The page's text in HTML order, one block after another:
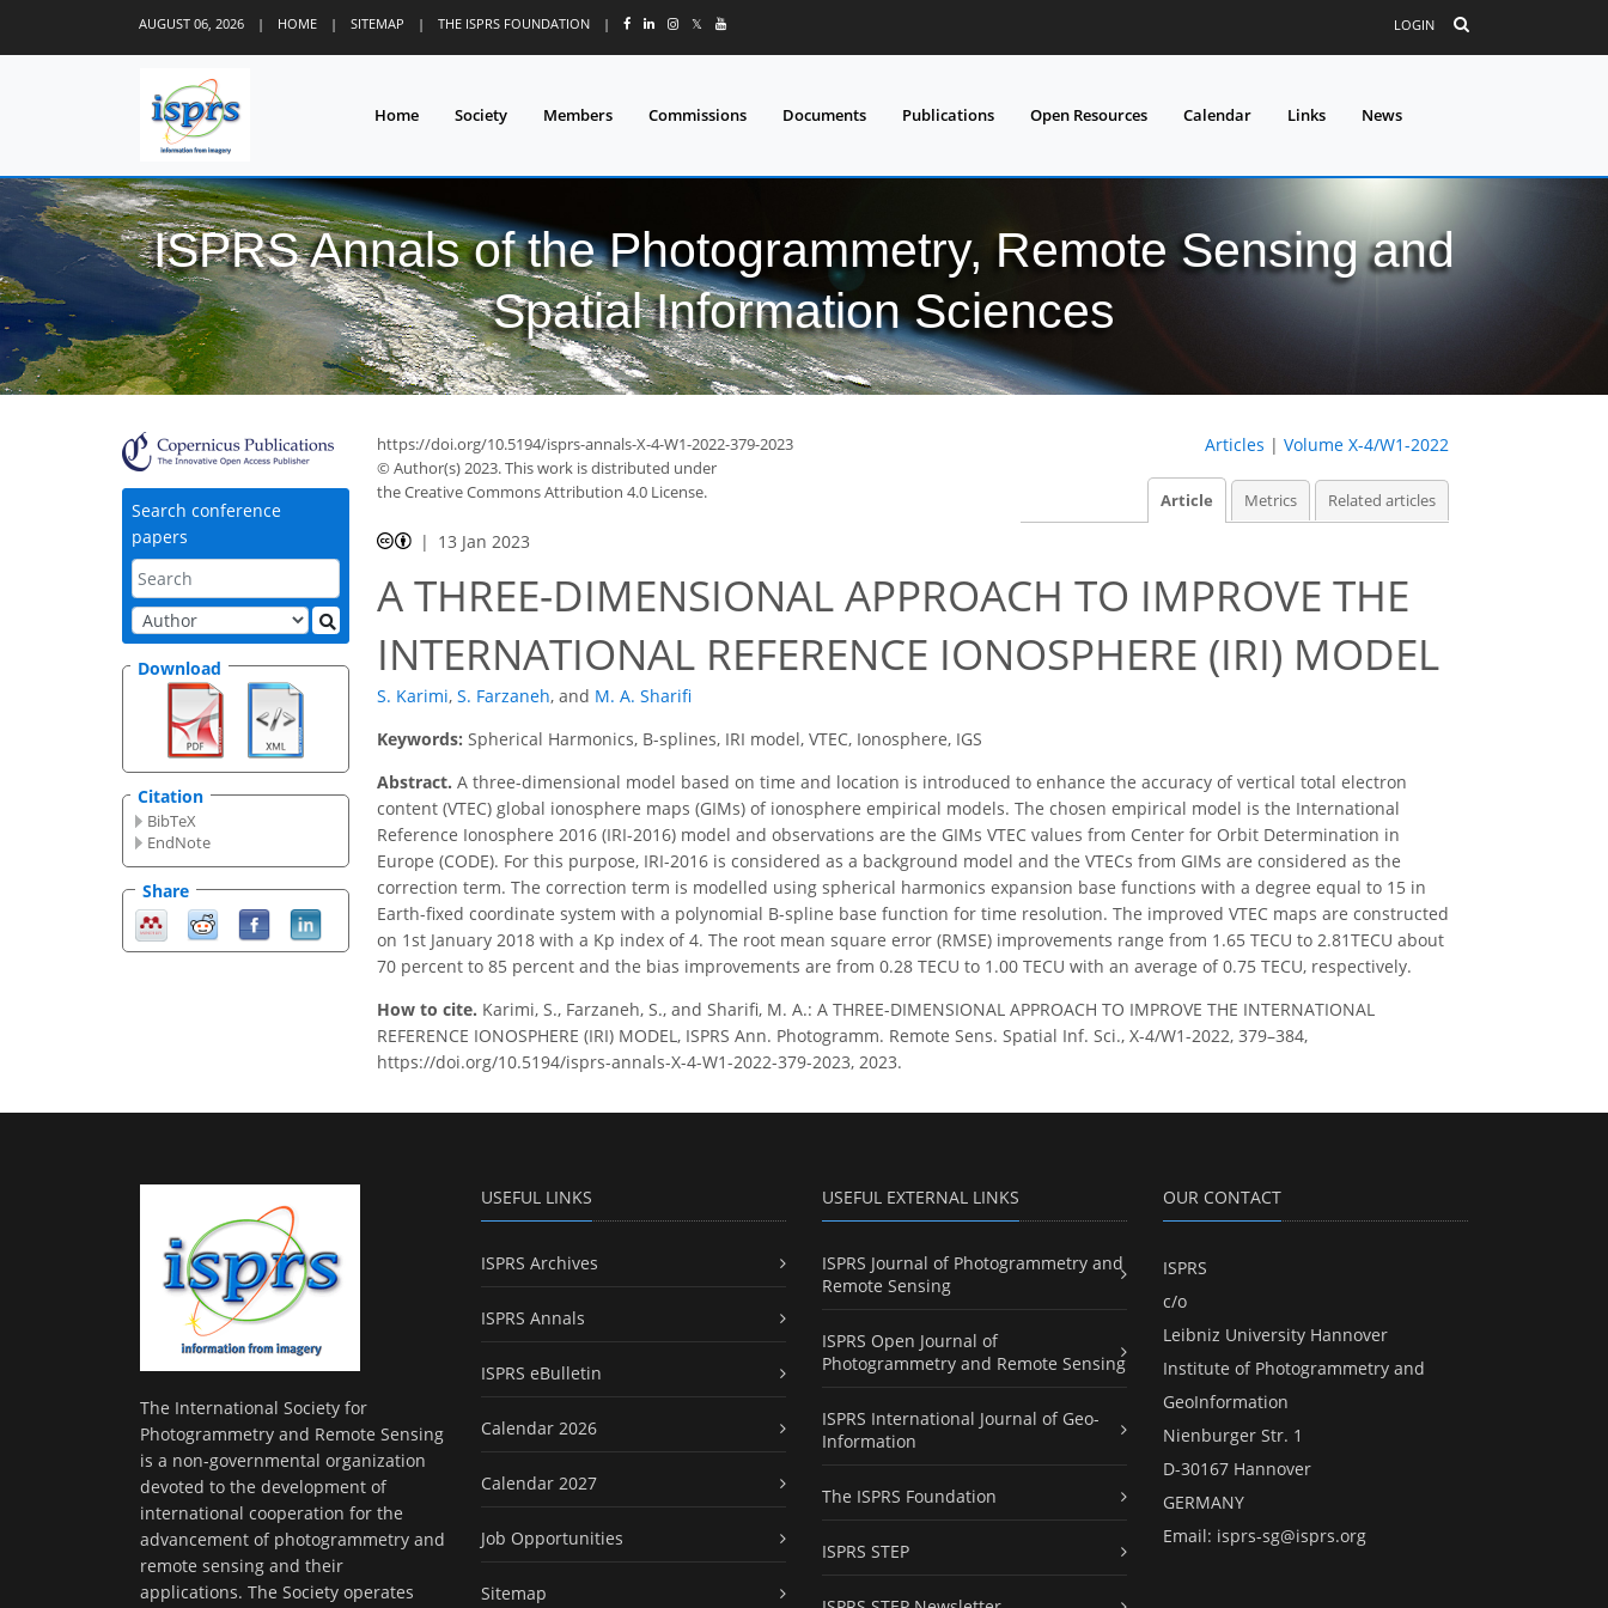
AUGUST 06, 2026 | HOME | SITEMAP | THE ISPRS FOUNDATION | 𝕏 LOGIN
Home Society Members Commissions Documents Publications Open Resources Calendar Links News
ISPRS Annals of the Photogrammetry, Remote Sensing and
Spatial Information Sciences
Search conference
papers
Download
Citation
BibTeX
EndNote
Share
https://doi.org/10.5194/isprs-annals-X-4-W1-2022-379-2023
© Author(s) 2023. This work is distributed under
the Creative Commons Attribution 4.0 License.
Articles | Volume X-4/W1-2022
Article Metrics Related articles
13 Jan 2023
A THREE-DIMENSIONAL APPROACH TO IMPROVE THE
INTERNATIONAL REFERENCE IONOSPHERE (IRI) MODEL
S. Karimi, S. Farzaneh, and M. A. Sharifi
Keywords: Spherical Harmonics, B-splines, IRI model, VTEC, Ionosphere, IGS
Abstract. A three-dimensional model based on time and location is introduced to enhance the accuracy of vertical total electron
content (VTEC) global ionosphere maps (GIMs) of ionosphere empirical models. The chosen empirical model is the International
Reference Ionosphere 2016 (IRI-2016) model and observations are the GIMs VTEC values from Center for Orbit Determination in
Europe (CODE). For this purpose, IRI-2016 is considered as a background model and the VTECs from GIMs are considered as the
correction term. The correction term is modelled using spherical harmonics expansion base functions with a degree equal to 15 in
Earth-fixed coordinate system with a polynomial B-spline base function for time resolution. The improved VTEC maps are constructed
on 1st January 2018 with a Kp index of 4. The root mean square error (RMSE) improvements range from 1.65 TECU to 2.81TECU about
70 percent to 85 percent and the bias improvements are from 0.28 TECU to 1.00 TECU with an average of 0.75 TECU, respectively.
How to cite. Karimi, S., Farzaneh, S., and Sharifi, M. A.: A THREE-DIMENSIONAL APPROACH TO IMPROVE THE INTERNATIONAL
REFERENCE IONOSPHERE (IRI) MODEL, ISPRS Ann. Photogramm. Remote Sens. Spatial Inf. Sci., X-4/W1-2022, 379–384,
https://doi.org/10.5194/isprs-annals-X-4-W1-2022-379-2023, 2023.
The International Society for
Photogrammetry and Remote Sensing
is a non-governmental organization
devoted to the development of
international cooperation for the
advancement of photogrammetry and
remote sensing and their
applications. The Society operates
USEFUL LINKS
ISPRS Archives
ISPRS Annals
ISPRS eBulletin
Calendar 2026
Calendar 2027
Job Opportunities
Sitemap
USEFUL EXTERNAL LINKS
ISPRS Journal of Photogrammetry and
Remote Sensing
ISPRS Open Journal of
Photogrammetry and Remote Sensing
ISPRS International Journal of Geo-
Information
The ISPRS Foundation
ISPRS STEP
OUR CONTACT
ISPRS
c/o
Leibniz University Hannover
Institute of Photogrammetry and
GeoInformation
Nienburger Str. 1
D-30167 Hannover
GERMANY
Email: isprs-sg@isprs.org